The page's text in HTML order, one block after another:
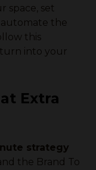
space, set
the
this
into your
Extra
strategy
the Brand To